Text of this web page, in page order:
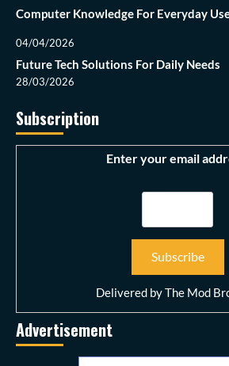
Computer Knowledge For Everyday
04/04/2026
Future Tech Solutions For Daily Needs
28/03/2026
Subscription
Enter your email
Delivered byThe Mod
Advertisement